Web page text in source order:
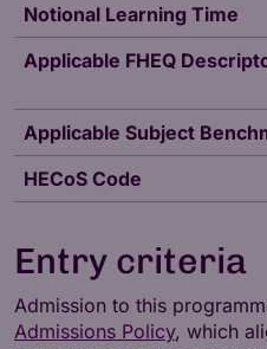
Notional Learning Time
Applicable FHEQ
Applicable Subject
HECoS Code
Entry criteria
Admission to this
Admissions Policy, which